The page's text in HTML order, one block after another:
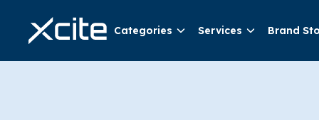
Categories Services Brand